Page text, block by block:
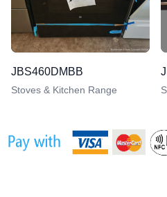
JBS460DMBB
Stoves & Kitchen Range